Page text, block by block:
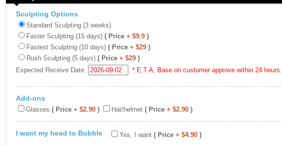
Sculpting Options
Standard Sculpting (3 weeks)
Faster Sculpting (15 days) ( Price + $9.9 )
Fastest Sculpting (10 days) ( Price + $29 )
Rush Sculpting (5 days) ( Price + $29 )
Expected Receive Date:
* E.T.A, Base on customer approve within 24 hours.
Add-ons
Glasses ( Price + $2.90 ) Hat/helmet ( Price + $2.90 )
I want my head to Bobble Yes, I want ( Price + $4.90 )